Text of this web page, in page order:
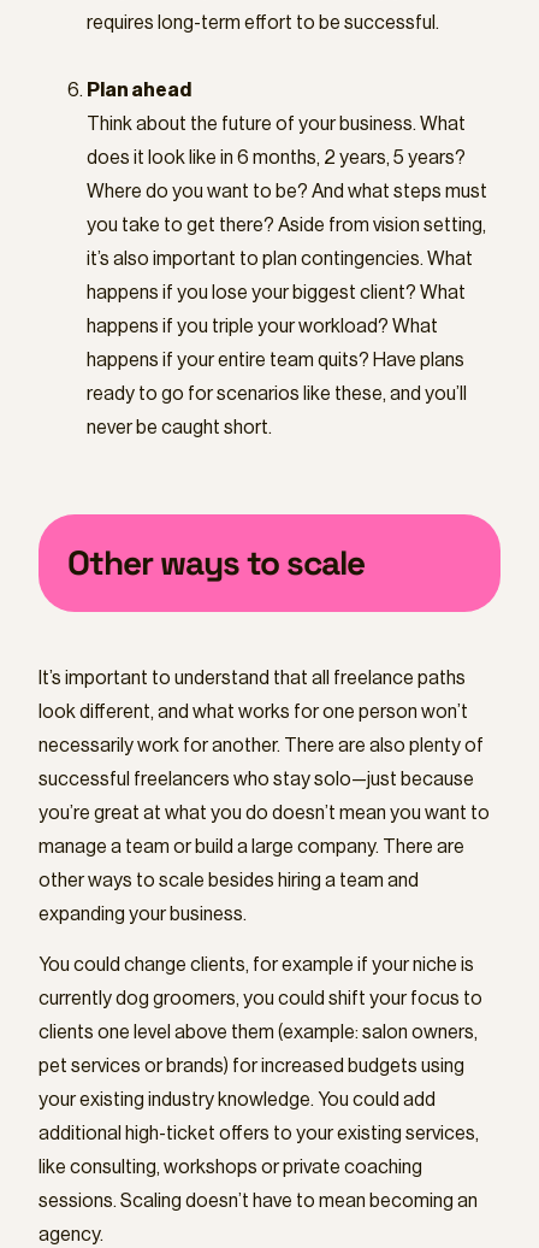
requires long-term effort to be successful.
Plan ahead
Think about the future of your business. What
does it look like in 6 months, 2 years, 5 years?
Where do you want to be? And what steps must
you take to get there? Aside from vision setting,
it’s also important to plan contingencies. What
happens if you lose your biggest client? What
happens if you triple your workload? What
happens if your entire team quits? Have plans
ready to go for scenarios like these, and you’ll
never be caught short.
Other ways to scale
It’s important to understand that all freelance paths
look different, and what works for one person won’t
necessarily work for another. There are also plenty of
successful freelancers who stay solo—just because
you’re great at what you do doesn’t mean you want to
manage a team or build a large company. There are
other ways to scale besides hiring a team and
expanding your business.
You could change clients, for example if your niche is
currently dog groomers, you could shift your focus to
clients one level above them (example: salon owners,
pet services or brands) for increased budgets using
your existing industry knowledge. You could add
additional high-ticket offers to your existing services,
like consulting, workshops or private coaching
sessions. Scaling doesn’t have to mean becoming an
agency.